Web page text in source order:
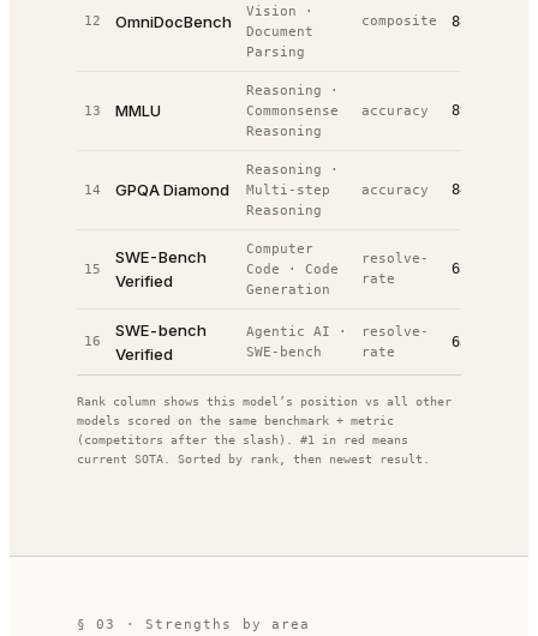
12 OmniDocBench
Vision ·
Document
Parsing
composite 88.0%
13 MMLU
Reasoning ·
Commonsense
Reasoning
accuracy 89.8%
14 GPQA Diamond
Reasoning ·
Multi-step
Reasoning
accuracy 84.0%
15
SWE-Bench
Verified
Computer
Code · Code
Generation
resolve-
rate
63.8%
16
SWE-bench
Verified
Agentic AI ·
SWE-bench
resolve-
rate
63.2%
Rank column shows this model’s position vs all other
models scored on the same benchmark + metric
(competitors after the slash). #1 in red means
current SOTA. Sorted by rank, then newest result.
§ 03 · Strengths by area